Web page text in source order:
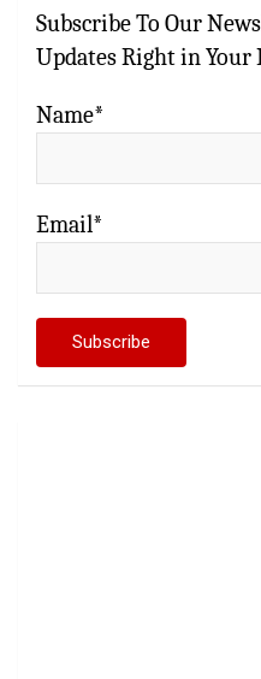
Subscribe To Our
Updates Right in Your
Name*
Email*